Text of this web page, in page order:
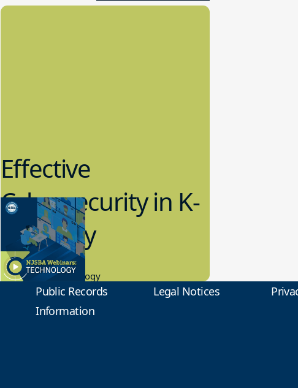
Effective
Cybersecurity in K-
12 Today
8.10.2023
Educational Technology
Public Records
Information
Legal Notices